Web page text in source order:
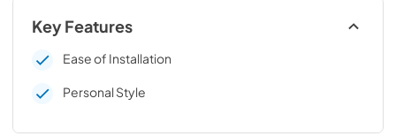
Key Features
Ease of Installation
Personal Style